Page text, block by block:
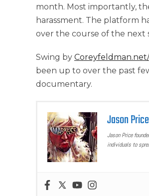
month. Most importantly,
harassment. The platform
over the course of the next
Swing by
been up to over the past
documentary.
Jason Price
Jason Price
individuals to